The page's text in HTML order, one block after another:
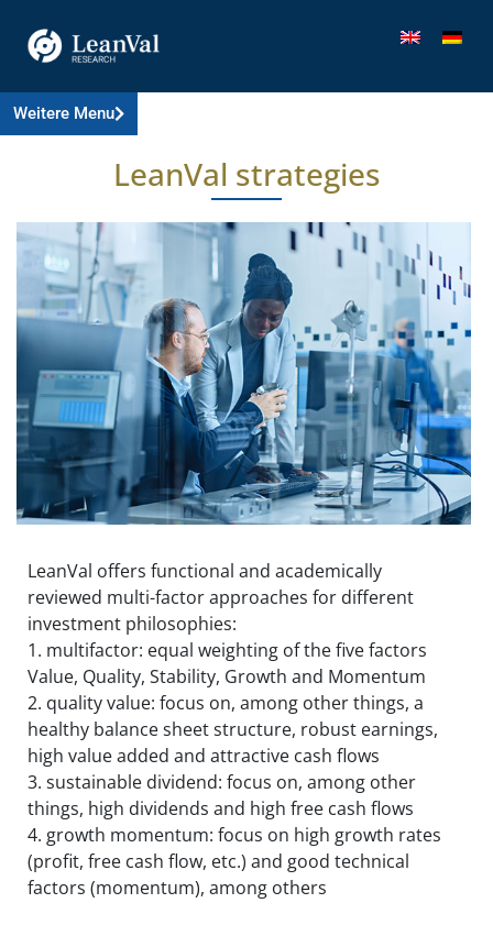
Weitere Menu
LeanVal strategies
LeanVal offers functional and academically
reviewed multi-factor approaches for different
investment philosophies:
1. multifactor: equal weighting of the five factors
Value, Quality, Stability, Growth and Momentum
2. quality value: focus on, among other things, a
healthy balance sheet structure, robust earnings,
high value added and attractive cash flows
3. sustainable dividend: focus on, among other
things, high dividends and high free cash flows
4. growth momentum: focus on high growth rates
(profit, free cash flow, etc.) and good technical
factors (momentum), among others